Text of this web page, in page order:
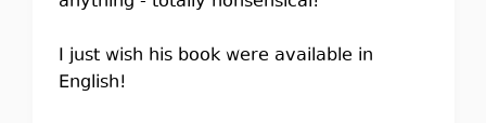
I just wish his book were available in
English!